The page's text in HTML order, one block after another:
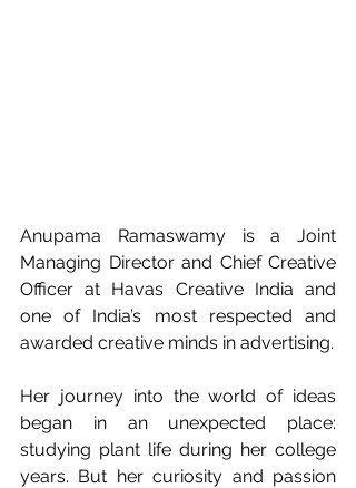
Anupama Ramaswamy is a Joint
Managing Director and Chief Creative
Officer at Havas Creative India and
one of India’s most respected and
awarded creative minds in advertising.
Her journey into the world of ideas
began in an unexpected place:
studying plant life during her college
years. But her curiosity and passion